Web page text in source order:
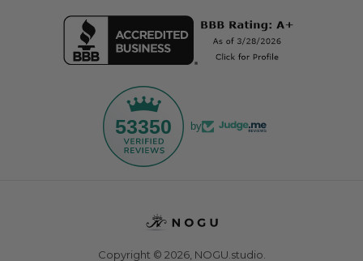
53350 by
Copyright © 2026, NOGU.studio.